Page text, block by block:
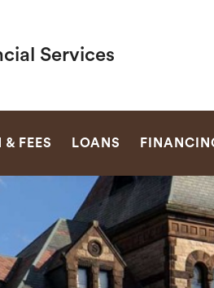
Services
FEES LOANS